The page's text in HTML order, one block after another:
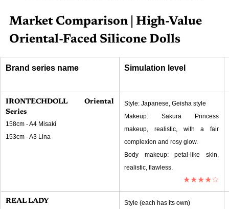
Market Comparison | High-Value
Oriental-Faced Silicone Dolls
Brand series name Simulation level
IRONTECHDOLL Oriental
Series
158cm - A4 Misaki
153cm - A3 Lina
Style: Japanese, Geisha style
Makeup: Sakura Princess
makeup, realistic, with a fair
complexion and rosy glow.
Body makeup: petal-like skin,
realistic, flawless.
★★★★☆
REAL LADY
Style (each has its own)